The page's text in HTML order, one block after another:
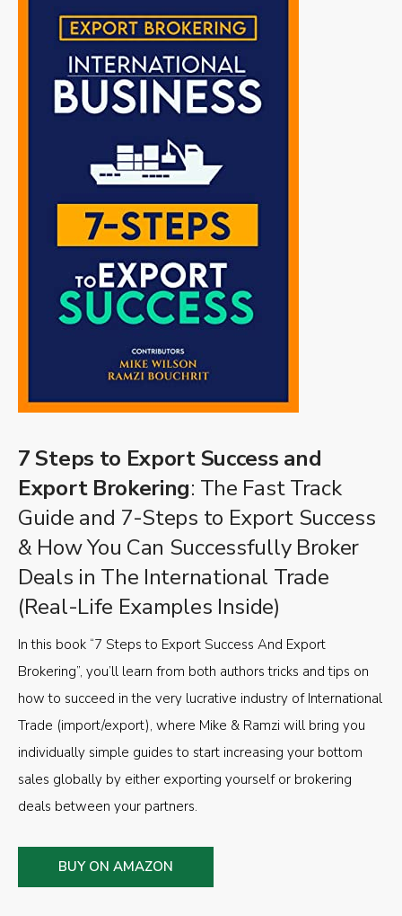
7 Steps to Export Success and
Export Brokering: The Fast Track
Guide and 7-Steps to Export Success
& How You Can Successfully Broker
Deals in The International Trade
(Real-Life Examples Inside)
In this book “7 Steps to Export Success And Export
Brokering”, you’ll learn from both authors tricks and tips on
how to succeed in the very lucrative industry of International
Trade (import/export), where Mike & Ramzi will bring you
individually simple guides to start increasing your bottom
sales globally by either exporting yourself or brokering
deals between your partners.
BUY ON AMAZON